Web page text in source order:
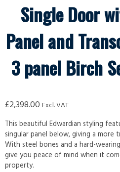
Single Door
Panel and
3 panel Birch
£2,398.00 Excl. VAT
This beautiful Edwardian styling
singular panel below, giving a
With steel bones and a hard-
give you peace of mind when it
property.